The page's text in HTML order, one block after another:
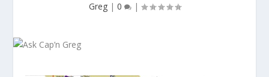
Greg| 0 |